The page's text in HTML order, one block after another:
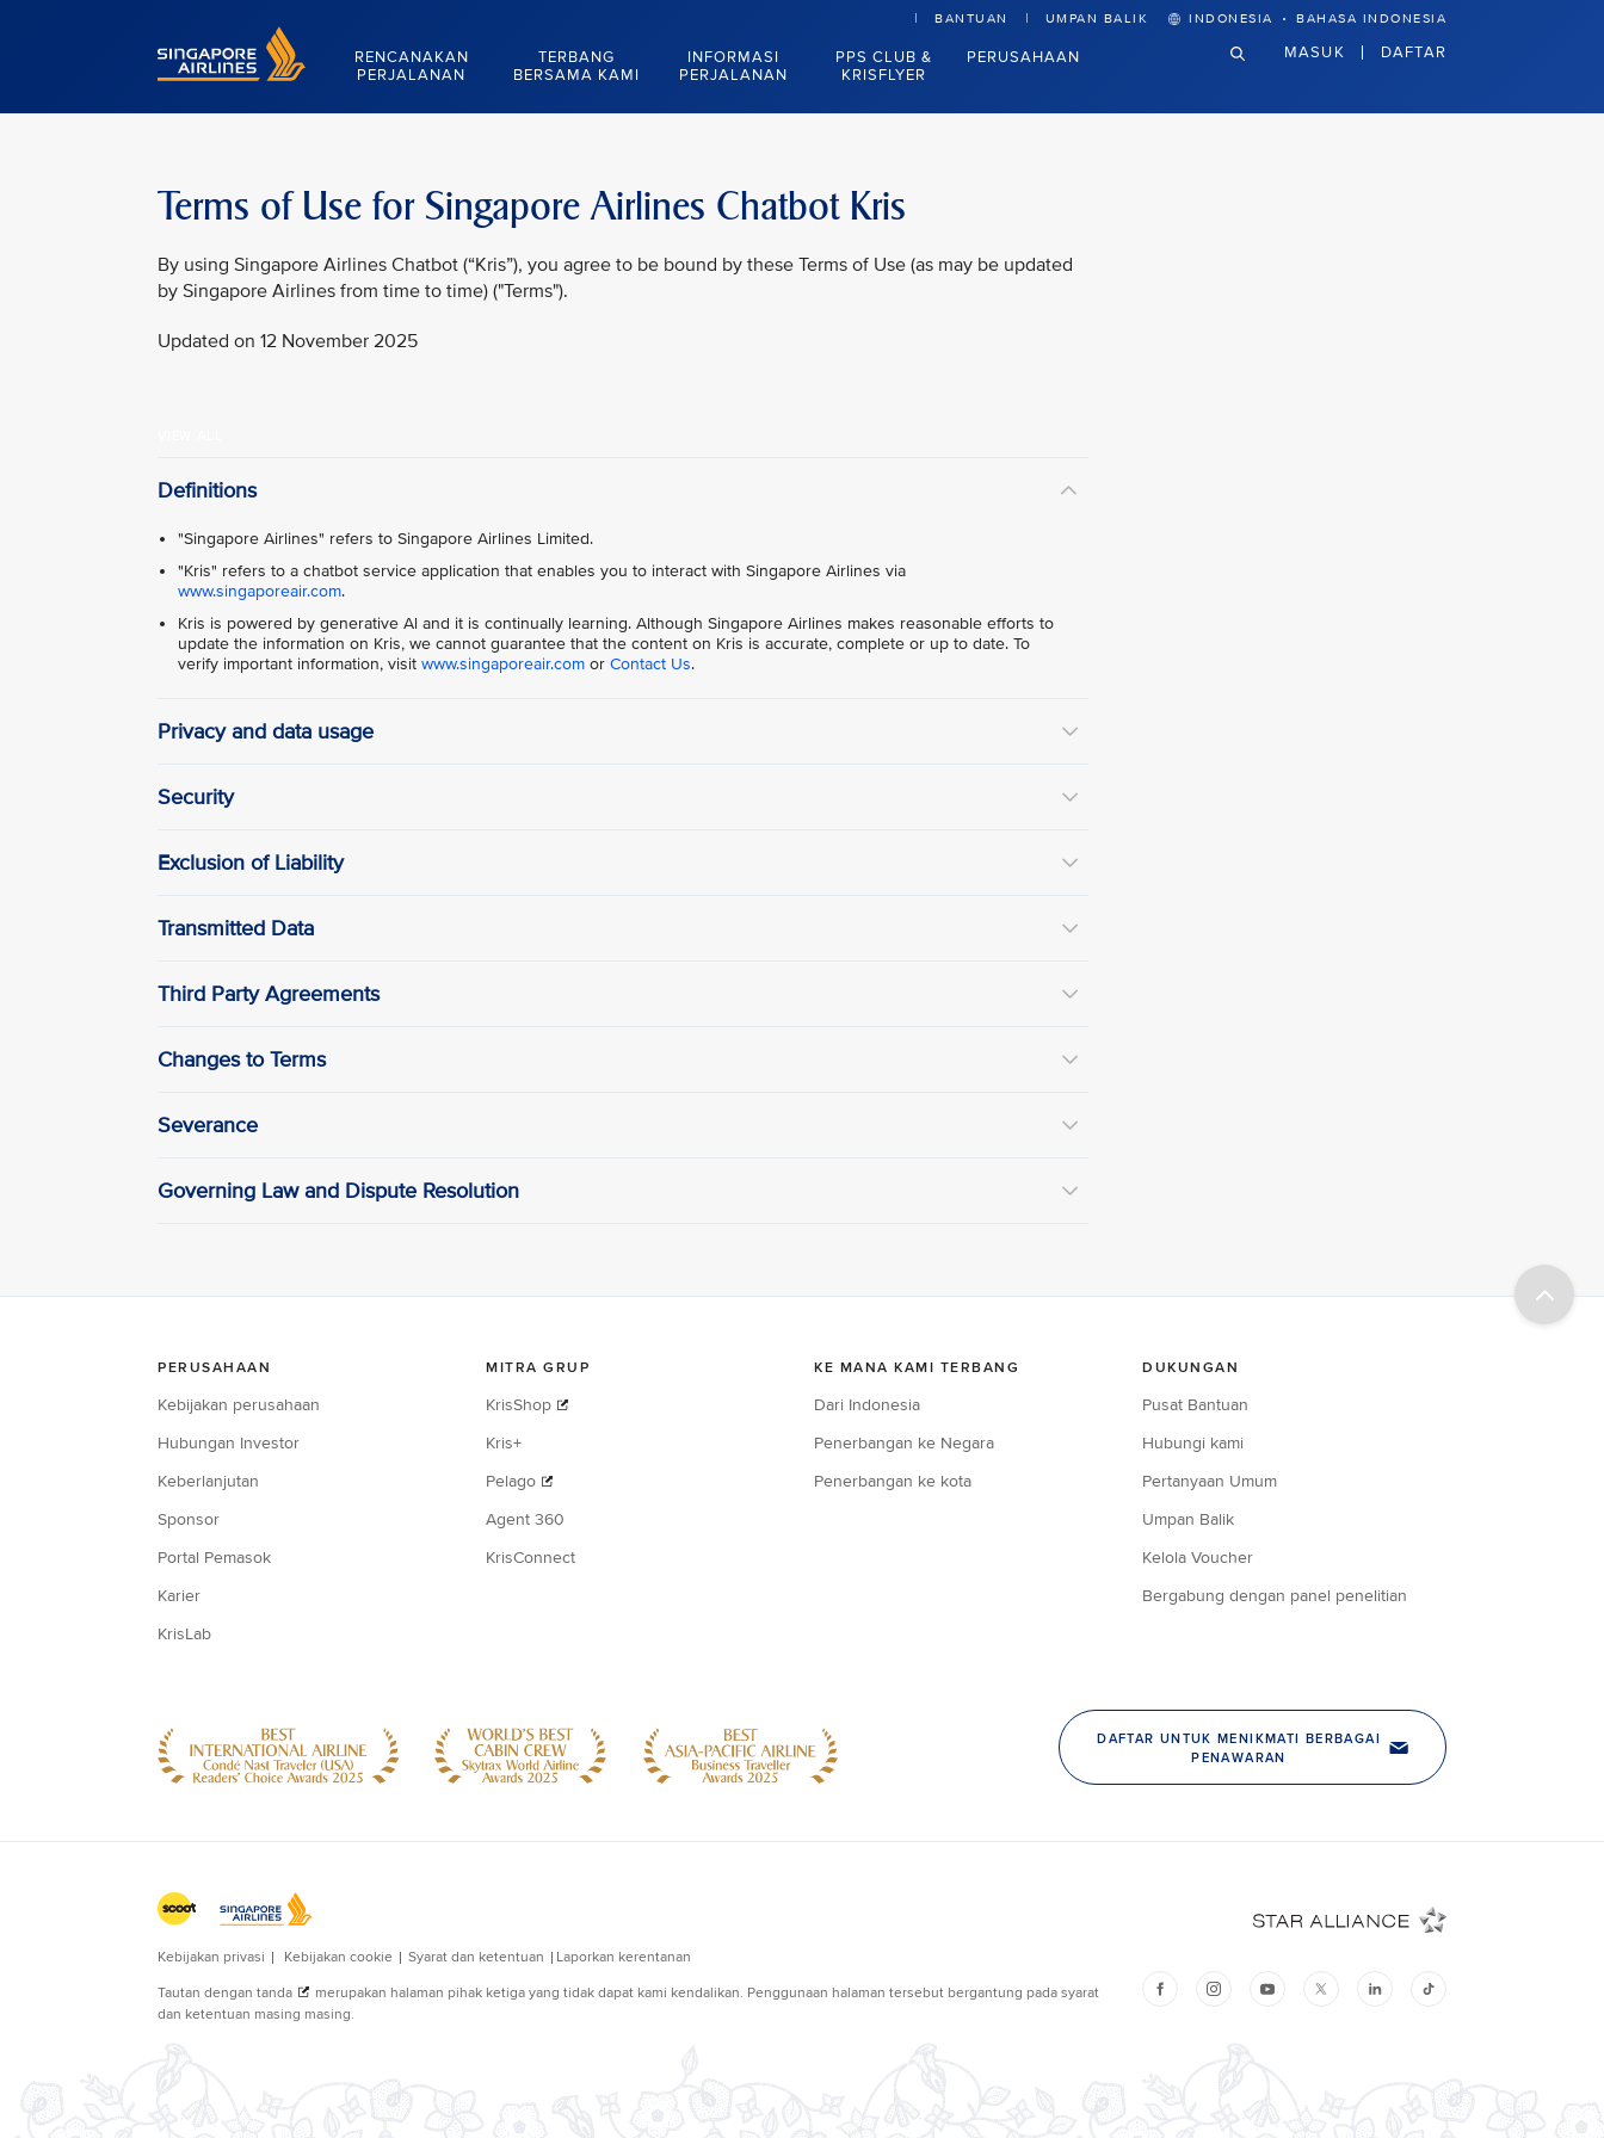
Singapore Airlines Home
RENCANAKAN
PERJALANAN
TERBANG
BERSAMA KAMI
INFORMASI
PERJALANAN
PPS CLUB &
KRISFLYER
PERUSAHAAN
BANTUAN UMPAN BALIK INDONESIA · BAHASA INDONESIA
MASUK DAFTAR
Terms of Use for Singapore Airlines Chatbot Kris
By using Singapore Airlines Chatbot (“Kris”), you agree to be bound by these Terms of Use (as may be updated
by Singapore Airlines from time to time) ("Terms").
Updated on 12 November 2025
Definitions
"Singapore Airlines" refers to Singapore Airlines Limited.
"Kris" refers to a chatbot service application that enables you to interact with Singapore Airlines via
www.singaporeair.com.
Kris is powered by generative Al and it is continually learning. Although Singapore Airlines makes reasonable efforts to
update the information on Kris, we cannot guarantee that the content on Kris is accurate, complete or up to date. To
verify important information, visit www.singaporeair.com or Contact Us.
Privacy and data usage
Security
Exclusion of Liability
Transmitted Data
Third Party Agreements
Changes to Terms
Severance
Governing Law and Dispute Resolution